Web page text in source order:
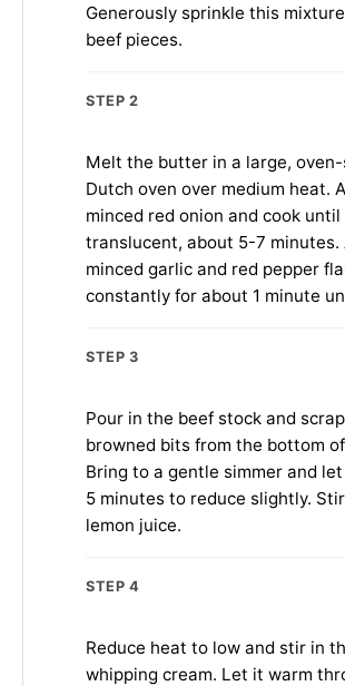
Generously sprinkle this
beef pieces.
STEP 2
Melt the butter in a large,
Dutch oven over medium heat.
minced red onion and cook
translucent, about 5-7 minutes.
minced garlic and red pepper
constantly for about 1 minute
STEP 3
Pour in the beef stock and
browned bits from the bottom
Bring to a gentle simmer and
5 minutes to reduce slightly.
lemon juice.
STEP 4
Reduce heat to low and stir in
whipping cream. Let it warm